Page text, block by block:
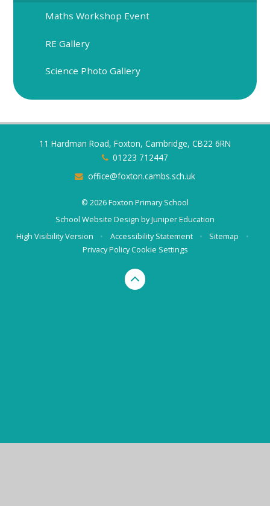
Maths Workshop Event
RE Gallery
Science Photo Gallery
11 Hardman Road, Foxton, Cambridge, CB22 6RN
01223 712447
office@foxton.cambs.sch.uk
© 2026 Foxton Primary School
School Website Design byJuniper Education
High Visibility Version
• Accessibility Statement • Sitemap
•
Privacy PolicyCookie Settings